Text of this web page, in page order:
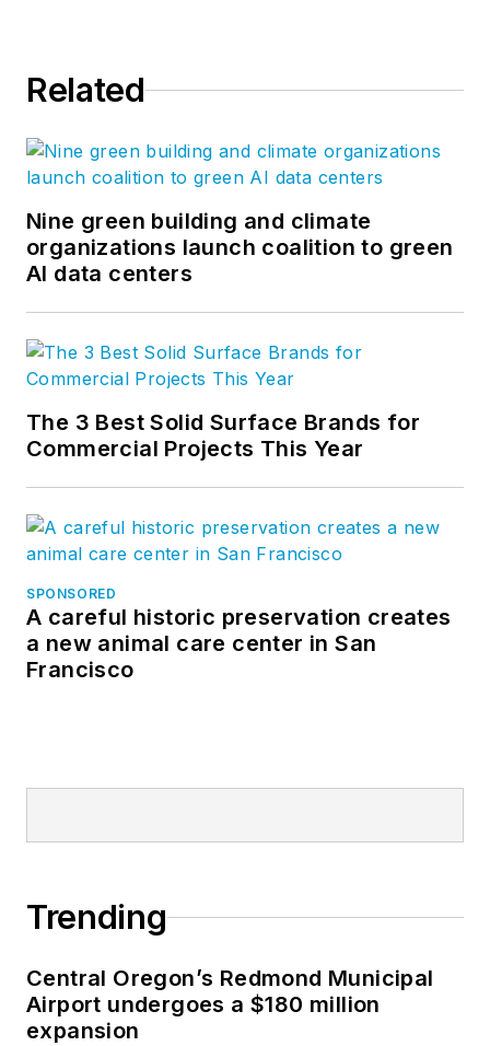
Related
Nine green building and climate
organizations launch coalition to green
AI data centers
The 3 Best Solid Surface Brands for
Commercial Projects This Year
SPONSORED
A careful historic preservation creates
a new animal care center in San
Francisco
Trending
Central Oregon’s Redmond Municipal
Airport undergoes a $180 million
expansion